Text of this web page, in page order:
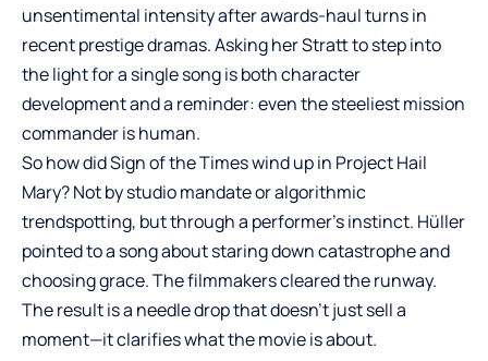
unsentimental intensity after awards-haul turns in
recent prestige dramas. Asking her Stratt to step into
the light for a single song is both character
development and a reminder: even the steeliest mission
commander is human.
So how did Sign of the Times wind up in Project Hail
Mary? Not by studio mandate or algorithmic
trendspotting, but through a performer’s instinct. Hüller
pointed to a song about staring down catastrophe and
choosing grace. The filmmakers cleared the runway.
The result is a needle drop that doesn’t just sell a
moment—it clarifies what the movie is about.